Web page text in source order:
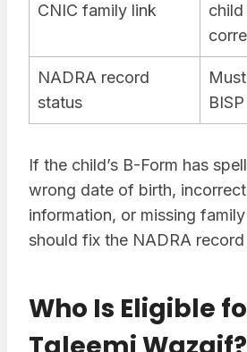
CNIC family link
NADRA record
status
If the child’s B-Form has
wrong date of birth,
information, or missing
should fix the NADRA
Who Is Eligible